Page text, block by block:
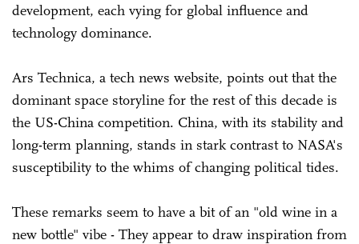
development, each vying for global influence and
technology dominance.
Ars Technica, a tech news website, points out that the
dominant space storyline for the rest of this decade is
the US-China competition. China, with its stability and
long-term planning, stands in stark contrast to NASA's
susceptibility to the whims of changing political tides.
These remarks seem to have a bit of an "old wine in a
new bottle" vibe - They appear to draw inspiration from